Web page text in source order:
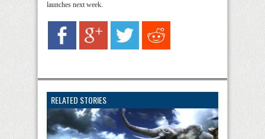
launches next week.
RELATED STORIES